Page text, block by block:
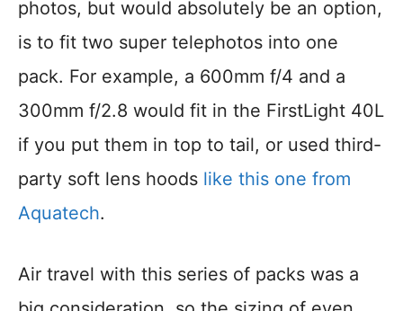
photos, but would absolutely be an option,
is to fit two super telephotos into one
pack. For example, a 600mm f/4 and a
300mm f/2.8 would fit in the FirstLight 40L
if you put them in top to tail, or used third-
party soft lens hoods like this one from
Aquatech.
Air travel with this series of packs was a